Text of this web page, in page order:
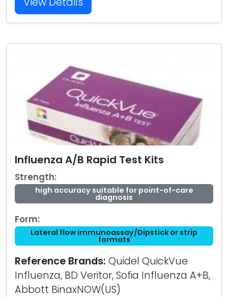
Influenza A/B Rapid Test Kits
Strength:
high accuracy suitable for point-of-care
diagnosis
Form:
Lateral flow immunoassay/Dipstick or strip
formats
Reference Brands: Quidel QuickVue
Influenza, BD Veritor, Sofia Influenza A+B,
Abbott BinaxNOW(US)